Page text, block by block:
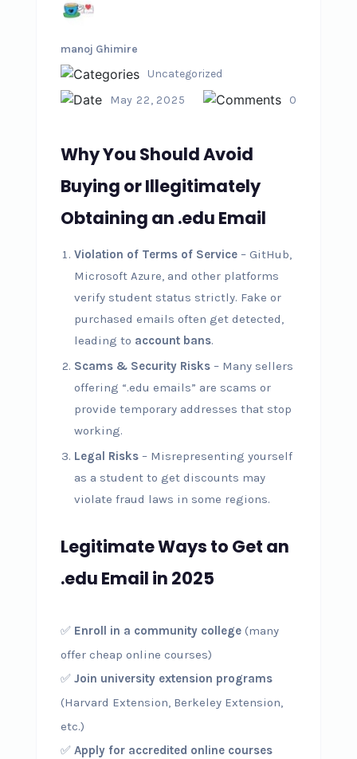
manoj Ghimire
Uncategorized
May 22, 2025
0
Why You Should Avoid
Buying or Illegitimately
Obtaining an .edu Email
Violation of Terms of Service– GitHub,
Microsoft Azure, and other platforms
verify student status strictly. Fake or
purchased emails often get detected,
leading to account bans.
Scams & Security Risks– Many sellers
offering “.edu emails” are scams or
provide temporary addresses that stop
working.
Legal Risks– Misrepresenting yourself
as a student to get discounts may
violate fraud laws in some regions.
Legitimate Ways to Get an
.edu Email in 2025
✅ Enroll in a community college(many
offer cheap online courses)
✅ Join university extension programs
(Harvard Extension, Berkeley Extension,
etc.)
✅ Apply for accredited online courses